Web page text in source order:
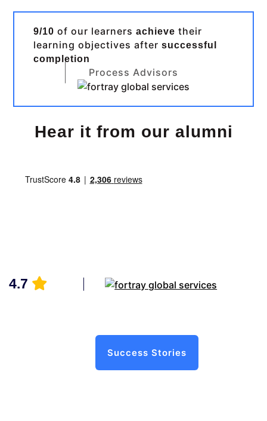
9/10 of our learnersachieve their
learning objectives aftersuccessful
completion
Process Advisors
Hear it from our alumni
4.7
Success Stories